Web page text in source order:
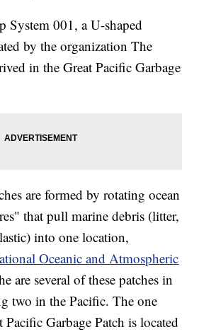
System 001, a U-shaped
by the organization The
in the Great Pacific Garbage
are formed by rotating ocean
that pull marine debris (litter,
into one location,
Oceanic and Atmospheric
are several of these patches in
two in the Pacific. The one
Pacific Garbage Patch is located